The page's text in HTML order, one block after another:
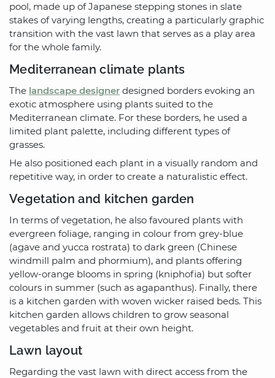
pool, made up of Japanese stepping stones in slate
stakes of varying lengths, creating a particularly graphic
transition with the vast lawn that serves as a play area
for the whole family.
Mediterranean climate plants
The landscape designer designed borders evoking an
exotic atmosphere using plants suited to the
Mediterranean climate. For these borders, he used a
limited plant palette, including different types of
grasses.
He also positioned each plant in a visually random and
repetitive way, in order to create a naturalistic effect.
Vegetation and kitchen garden
In terms of vegetation, he also favoured plants with
evergreen foliage, ranging in colour from grey-blue
(agave and yucca rostrata) to dark green (Chinese
windmill palm and phormium), and plants offering
yellow-orange blooms in spring (kniphofia) but softer
colours in summer (such as agapanthus). Finally, there
is a kitchen garden with woven wicker raised beds. This
kitchen garden allows children to grow seasonal
vegetables and fruit at their own height.
Lawn layout
Regarding the vast lawn with direct access from the